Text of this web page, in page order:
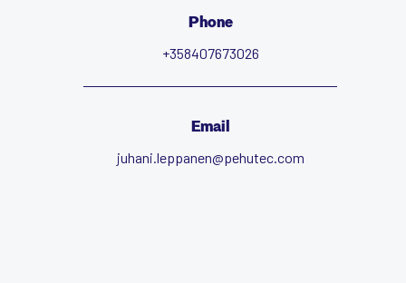
Phone
+358407673026
Email
juhani.leppanen@pehutec.com